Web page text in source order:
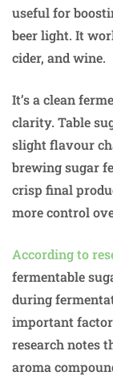
useful for
beer light. It
cider, and wine.
It’s a clean
clarity. Table
slight flavour
brewing sugar
crisp final
more control
According to
fermentable
during
important factor
research notes
aroma